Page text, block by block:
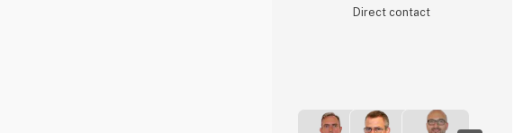
Direct contact